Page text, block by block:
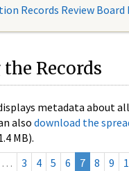
Records Review
Records
metadata about
also download the
MB).
… 3 4 5 6 7 8 9